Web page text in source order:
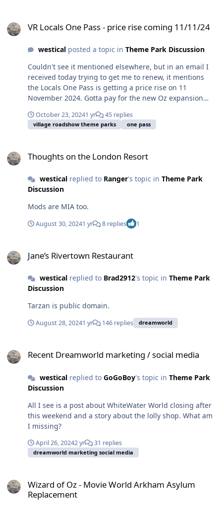
VR Locals One Pass - price rise coming 11/11/24
westicalposted a topic in Theme Park Discussion
Couldn't see it mentioned elsewhere, but in an email I
received today trying to get me to renew, it mentions
the Locals One Pass is getting a price rise on 11
November 2024. Gotta pay for the new Oz expansion
October 23, 20241 yr 45 replies
village roadshow theme parks one pass
Thoughts on the London Resort
westicalreplied to Ranger's topic in Theme Park
Discussion
Mods are MIA too.
August 30, 20241 yr 8 replies 1
Jane’s Rivertown Restaurant
westicalreplied to Brad2912's topic in Theme Park
Discussion
Tarzan is public domain.
August 28, 20241 yr 146 replies dreamworld
Recent Dreamworld marketing / social media
westicalreplied to GoGoBoy's topic in Theme Park
Discussion
All I see is a post about WhiteWater World closing after
this weekend and a story about the lolly shop. What am
I missing?
April 26, 20242 yr 31 replies
dreamworld marketing social media
Wizard of Oz - Movie World Arkham Asylum
Replacement